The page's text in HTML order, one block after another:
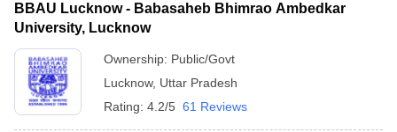
TestMBA Fees in IndiaCheapest Colleges to Study MBA in India
2 MBA Colleges in India
Papers
Important English Words
TipsXAT Preparation Tips View All
BBAU Lucknow - Babasaheb Bhimrao Ambedkar
University, Lucknow
Ownership: Public/Govt
Lucknow, Uttar Pradesh
Rating: 4.2/5 61 Reviews